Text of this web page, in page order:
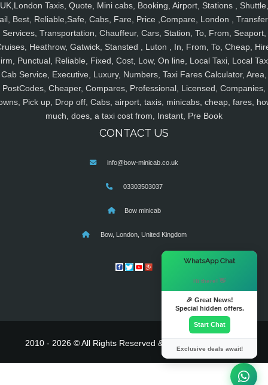
UK,London Taxis, Quote, Mini cabs, Booking, Airport, Stations , Shuttle,
Best, Reliable,Safe, Cabs, Fare, Price ,Compare, London ,
Services, Transportation, Chauffeur, Cars, Station, To, From, Seaport,
Heathrow, Gatwick, Stansted , Luton , In, From, To, Cheap,
Punctual, Reliable, Fixed, Cost, Low, On line, Local Taxi, Local
Cab Service, Executive, Luxury, Numbers, Taxi Fares Calculator, Area,
PostCodes, Cheaper, Compares, Professional, Licensed, Companies,
Pick up, Drop off, Cabs, airport, taxis, minicabs, cheap, fares,
much, does, a taxi cost from, Instant, Pre Book
CONTACT US
info@bow-minicab.co.uk
03303503037
Bow minicab
Bow, London, United Kingdom
2010 - 2026 © All Rights Reserved & Powered By
WhatsApp Chat
Hi there! 👋
🎉 Great News!
Special hidden offers.
Start Chat
Exclusive deals await!